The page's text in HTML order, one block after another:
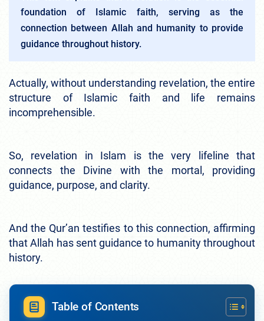
foundation of Islamic faith, serving as the
connection between Allah and humanity to provide
guidance throughout history.
Actually, without understanding revelation, the entire
structure of Islamic faith and life remains
incomprehensible.
So, revelation in Islam is the very lifeline that
connects the Divine with the mortal, providing
guidance, purpose, and clarity.
And the Qur’an testifies to this connection, affirming
that Allah has sent guidance to humanity throughout
history.
Table of Contents